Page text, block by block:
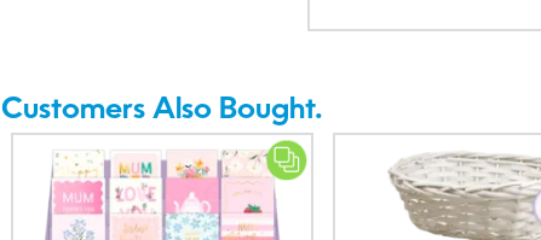
Customers Also Bought.